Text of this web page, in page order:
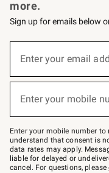
more.
Sign up for emails below
below
–
text
JOINWS
to
79094.
Enter your email
Enter your mobile
Enter your mobile number to
understand that consent is
data rates may apply.
liable for delayed or
cancel. For questions, please